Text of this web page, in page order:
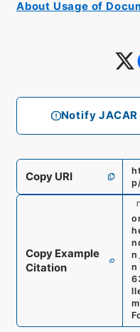
Notify
Copy URI
Copy Example
Citation
「
n
n
About Usage of